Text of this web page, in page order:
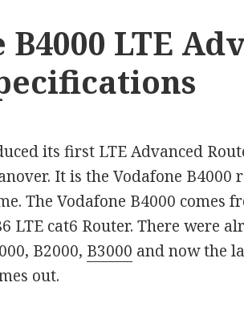
LTE
its first LTE Advanced
It is the Vodafone B4000
The Vodafone B4000 comes
LTE cat6 Router. There were
B2000, B3000 and now the
out.